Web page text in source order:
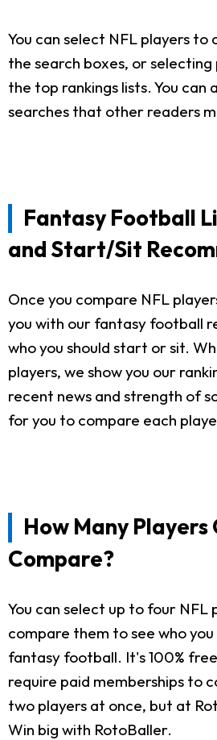
You can select NFL players to
the search boxes, or
the top rankings lists. You can
searches that other readers
Fantasy Football
and Start/Sit
Once you compare NFL
you with our fantasy football
who you should start or sit.
players, we show you our
recent news and strength of
for you to compare each
How Many Players
Compare?
You can select up to four NFL
compare them to see who
fantasy football. It's 100%
require paid memberships to
two players at once, but at
Win big with RotoBaller.